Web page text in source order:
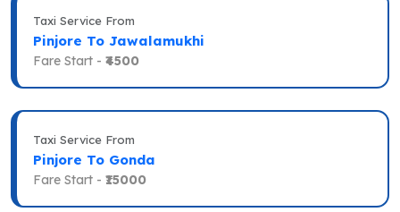
Taxi Service From
Pinjore To Jawalamukhi
Fare Start - ₹4500
Taxi Service From
Pinjore To Gonda
Fare Start - ₹15000